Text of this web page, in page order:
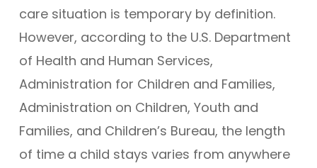
care situation is temporary by definition.
However, according to the U.S. Department
of Health and Human Services,
Administration for Children and Families,
Administration on Children, Youth and
Families, and Children’s Bureau, the length
of time a child stays varies from anywhere